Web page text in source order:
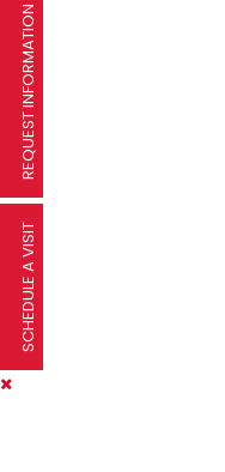
REQUEST INFORMATION
SCHEDULE A VISIT